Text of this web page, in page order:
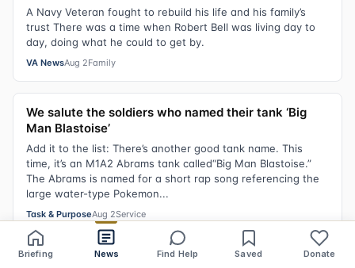
A Navy Veteran fought to rebuild his life and his family’s
trust There was a time when Robert Bell was living day to
day, doing what he could to get by.
VA NewsAug 2Family
We salute the soldiers who named their tank ‘Big
Man Blastoise’
Add it to the list: There’s another good tank name. This
time, it’s an M1A2 Abrams tank called“Big Man Blastoise.”
The Abrams is named for a short rap song referencing the
large water-type Pokemon...
Task & PurposeAug 2Service
B-52 modernization effort sees delays, rising costs,
Briefing News Find Help Saved Donate
Share Text size